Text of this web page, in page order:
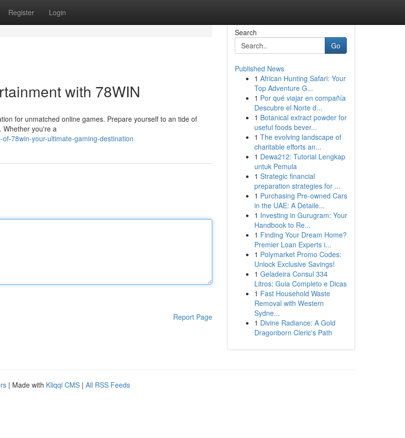
Register Login
with 78WIN
for unmatched online games. Prepare yourself to an tide of
Whether you're a
78win-your-ultimate-gaming-destination
Report Page
Search
Go
Published News
1 African Hunting Safari: Your
Top Adventure G...
1 Por qué viajar en compañía
Descubre el Norte d...
1 Botanical extract powder for
useful foods bever...
1 The evolving landscape of
charitable efforts an...
1 Dewa212: Tutorial Lengkap
untuk Pemula
1 Strategic financial
preparation strategies for ...
1 Purchasing Pre-owned Cars
in the UAE: A Detaile...
1 Investing in Gurugram: Your
Handbook to Re...
1 Finding Your Dream Home?
Premier Loan Experts i...
1 Polymarket Promo Codes:
Unlock Exclusive Savings!
1 Geladeira Consul 334
Litros: Guia Completo e Dicas
1 Fast Household Waste
Removal with Western
Sydne...
1 Divine Radiance: A Gold
Dragonborn Cleric's Path
| Made with Kliqqi CMS | All RSS Feeds